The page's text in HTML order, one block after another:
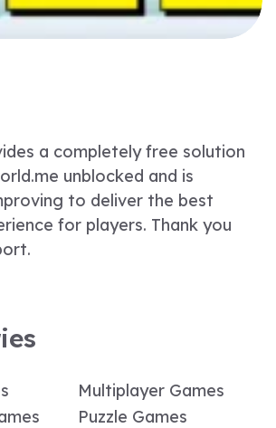
a completely free solution
unblocked and is
to deliver the best
for players. Thank you
Multiplayer Games
Puzzle Games